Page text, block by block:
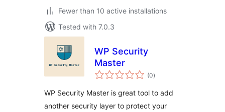
Fewer than 10 active installations
Tested with 7.0.3
WP Security
Master
(0total
ratings
)
WP Security Master is great tool to add
another security layer to protect your